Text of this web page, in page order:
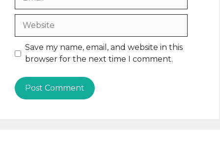
Website
Save my name, email, and website in this
browser for the next time I comment.